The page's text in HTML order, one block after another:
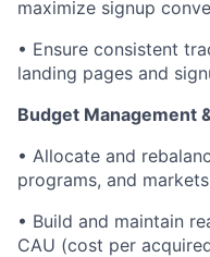
maximize signup
• Ensure consistent
landing pages and
Budget Management
• Allocate and
programs, and
• Build and maintain
CAU (cost per